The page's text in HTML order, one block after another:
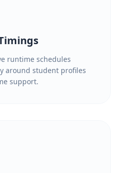
runtime schedules
around student profiles
support.